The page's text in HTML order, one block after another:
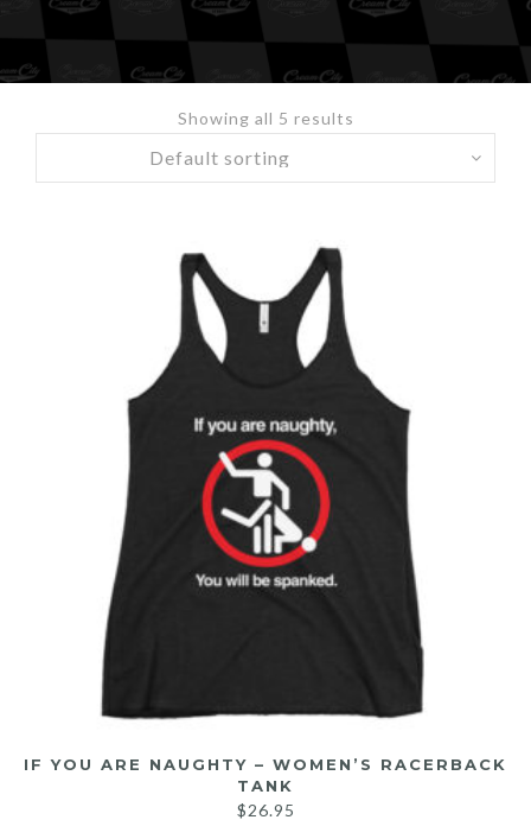
Showing all 5 results
IF YOU ARE NAUGHTY – WOMEN’S RACERBACK
TANK
$26.95